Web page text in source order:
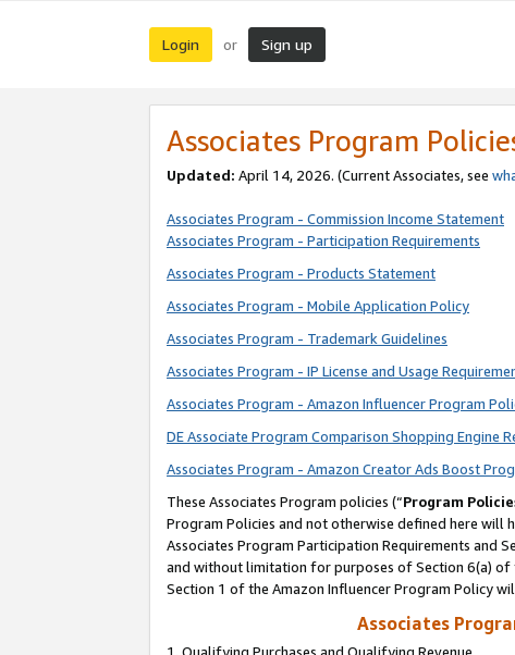
Login or Sign up
Associates Program
Updated: April 14, 2026. (Current Associates, see
Associates Program - Commission Income Statement
Associates Program - Participation Requirements
Associates Program - Products Statement
Associates Program - Mobile Application Policy
Associates Program - Trademark Guidelines
Associates Program - IP License and Usage
Associates Program - Amazon Influencer Program
DE Associate Program Comparison Shopping Engine
Associates Program - Amazon Creator Ads Boost
These Associates Program policies (“Program
Program Policies and not otherwise defined here will
Associates Program Participation Requirements and
and without limitation for purposes of Section 6(a) of
Section 1 of the Amazon Influencer Program Policy
Associates
1. Qualifying Purchases and Qualifying Revenue